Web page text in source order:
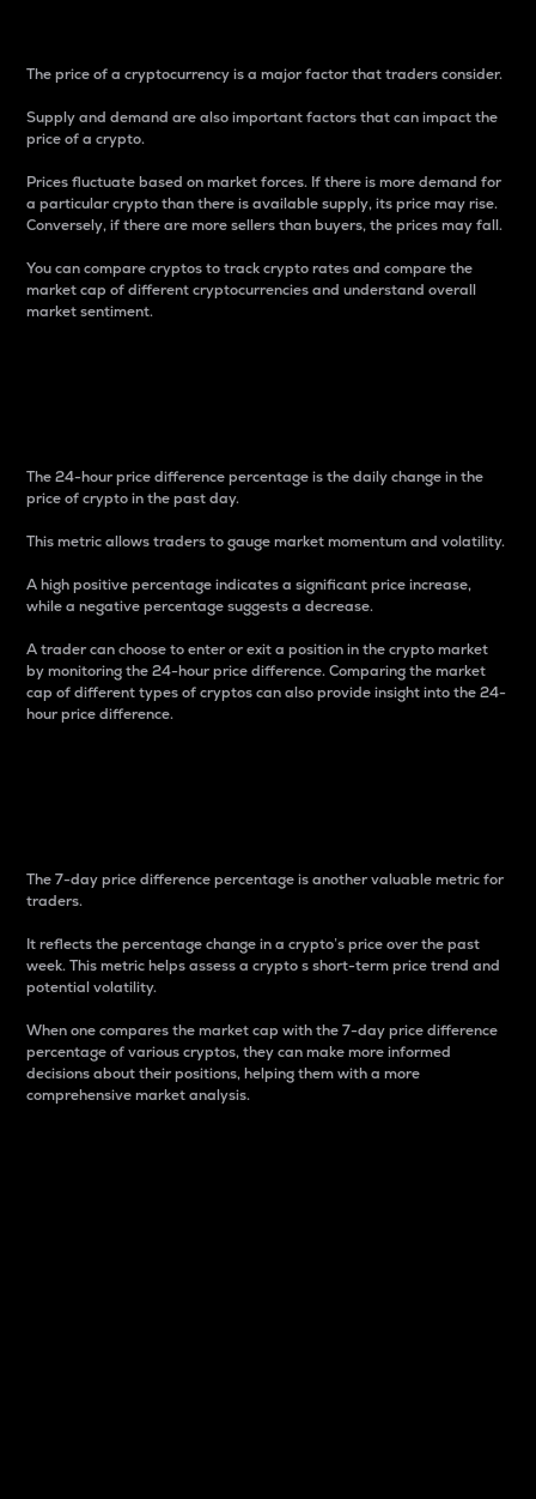
The price of a cryptocurrency is a major factor that traders consider.
Supply and demand are also important factors that can impact the
price of a crypto.
Prices fluctuate based on market forces. If there is more demand for
a particular crypto than there is available supply, its price may rise.
Conversely, if there are more sellers than buyers, the prices may fall.
You can compare cryptos to track crypto rates and compare the
market cap of different cryptocurrencies and understand overall
market sentiment.
The 24-hour price difference percentage is the daily change in the
price of crypto in the past day.
This metric allows traders to gauge market momentum and volatility.
A high positive percentage indicates a significant price increase,
while a negative percentage suggests a decrease.
A trader can choose to enter or exit a position in the crypto market
by monitoring the 24-hour price difference. Comparing the market
cap of different types of cryptos can also provide insight into the 24-
hour price difference.
The 7-day price difference percentage is another valuable metric for
traders.
It reflects the percentage change in a crypto’s price over the past
week. This metric helps assess a crypto s short-term price trend and
potential volatility.
When one compares the market cap with the 7-day price difference
percentage of various cryptos, they can make more informed
decisions about their positions, helping them with a more
comprehensive market analysis.